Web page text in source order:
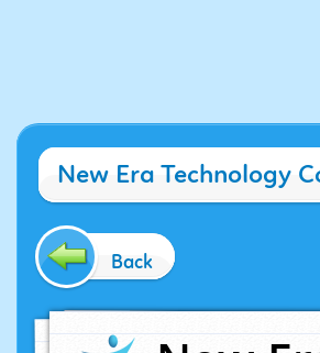
New Era Technology
Back